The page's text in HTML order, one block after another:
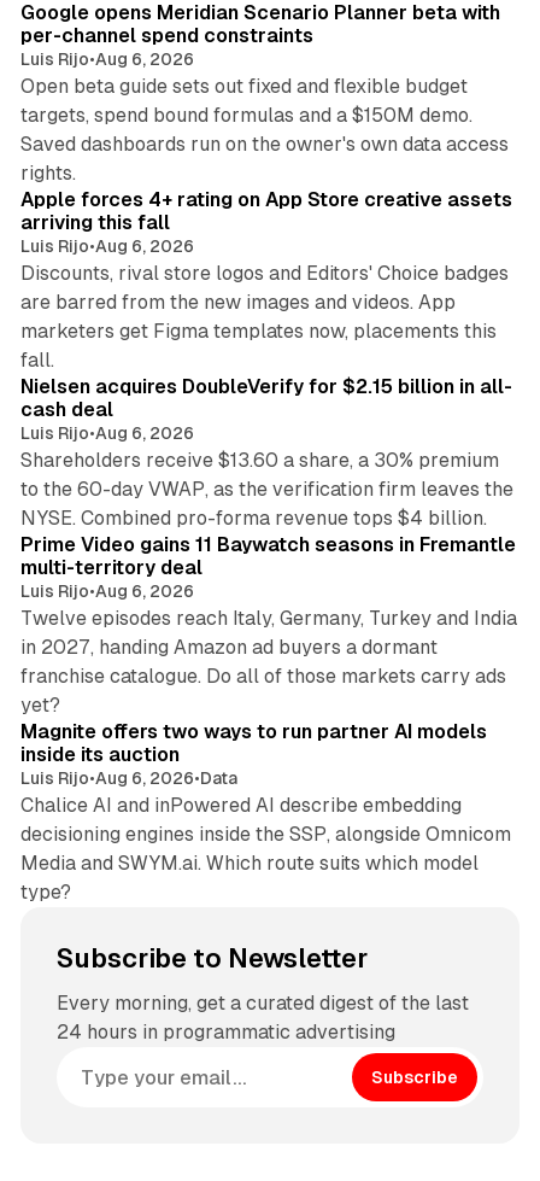
Google opens Meridian Scenario Planner beta with
per-channel spend constraints
Luis Rijo•Aug 6, 2026
Open beta guide sets out fixed and flexible budget
targets, spend bound formulas and a $150M demo.
Saved dashboards run on the owner's own data access
rights.
Apple forces 4+ rating on App Store creative assets
arriving this fall
Luis Rijo•Aug 6, 2026
Discounts, rival store logos and Editors' Choice badges
are barred from the new images and videos. App
marketers get Figma templates now, placements this
fall.
Nielsen acquires DoubleVerify for $2.15 billion in all-
cash deal
Luis Rijo•Aug 6, 2026
Shareholders receive $13.60 a share, a 30% premium
to the 60-day VWAP, as the verification firm leaves the
NYSE. Combined pro-forma revenue tops $4 billion.
Prime Video gains 11 Baywatch seasons in Fremantle
multi-territory deal
Luis Rijo•Aug 6, 2026
Twelve episodes reach Italy, Germany, Turkey and India
in 2027, handing Amazon ad buyers a dormant
franchise catalogue. Do all of those markets carry ads
yet?
Magnite offers two ways to run partner AI models
inside its auction
Luis Rijo•Aug 6, 2026•Data
Chalice AI and inPowered AI describe embedding
decisioning engines inside the SSP, alongside Omnicom
Media and SWYM.ai. Which route suits which model
type?
Subscribe to Newsletter
Every morning, get a curated digest of the last
24 hours in programmatic advertising
Subscribe